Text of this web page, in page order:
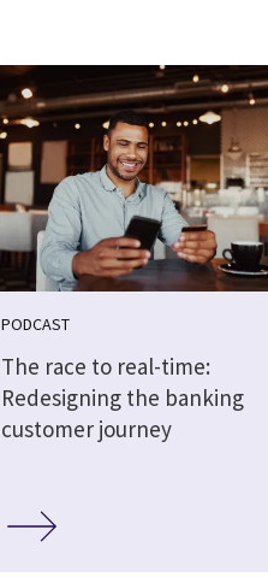
PODCAST
The race to real-time:
Redesigning the banking
customer journey